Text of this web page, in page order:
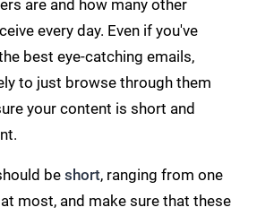
are and how many other
every day. Even if you've
best eye-catching emails,
to just browse through them
your content is short and
beshort, ranging from one
most, and make sure that these